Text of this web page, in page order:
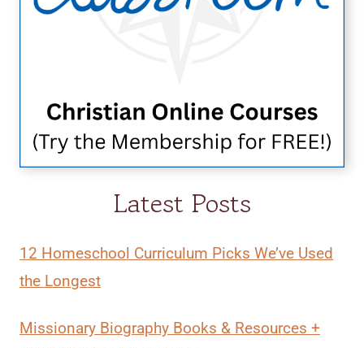
Latest Posts
12 Homeschool Curriculum Picks We’ve Used
the Longest
Missionary Biography Books & Resources +